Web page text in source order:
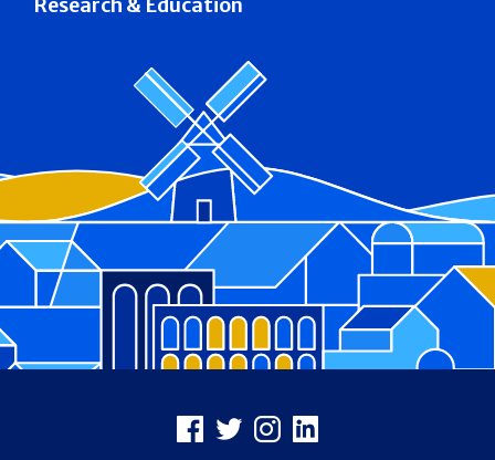
Facebook
X Instagram
LinkedIn